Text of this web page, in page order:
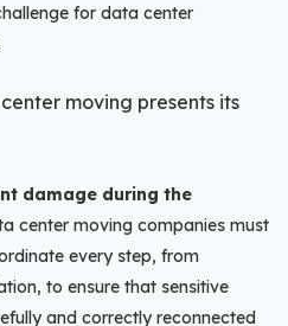
for data center
moving presents its
damage during the
center moving companies must
every step, from
to ensure that sensitive
and correctly reconnected